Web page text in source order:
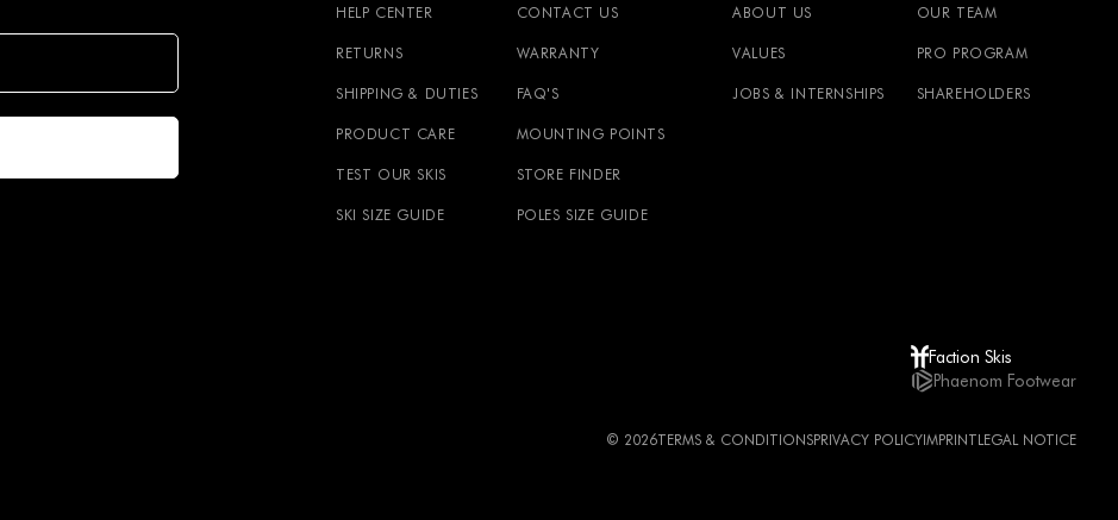
HELP CENTER CONTACT US
RETURNS WARRANTY
SHIPPING & DUTIES FAQ'S
PRODUCT CARE MOUNTING POINTS
TEST OUR SKIS STORE FINDER
SKI SIZE GUIDE POLES SIZE GUIDE
ABOUT US OUR TEAM
VALUES PRO PROGRAM
JOBS & INTERNSHIPS SHAREHOLDERS
Faction Skis
Phaenom Footwear
© 2026TERMS & CONDITIONSPRIVACY POLICYIMPRINTLEGAL NOTICE